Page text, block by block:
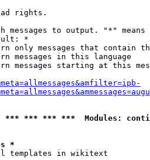
rights.
messages to output. "*" means
*
only messages that contain
messages in this language
messages starting at this
*** *** ***  Modules:
*
templates in wikitext